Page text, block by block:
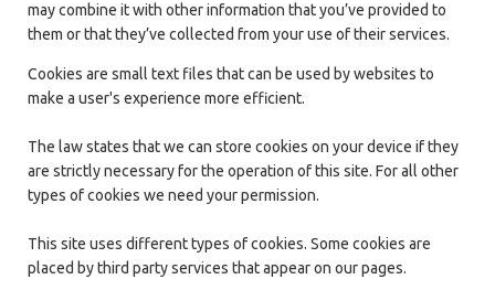
may combine it with other information that you’ve provided to
them or that they’ve collected from your use of their services.
Cookies are small text files that can be used by websites to
make a user's experience more efficient.
The law states that we can store cookies on your device if they
are strictly necessary for the operation of this site. For all other
types of cookies we need your permission.
This site uses different types of cookies. Some cookies are
placed by third party services that appear on our pages.